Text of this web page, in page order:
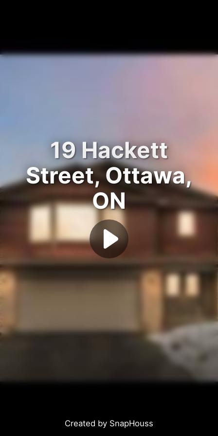
19 Hackett
Street, Ottawa,
ON
Created by SnapHouss